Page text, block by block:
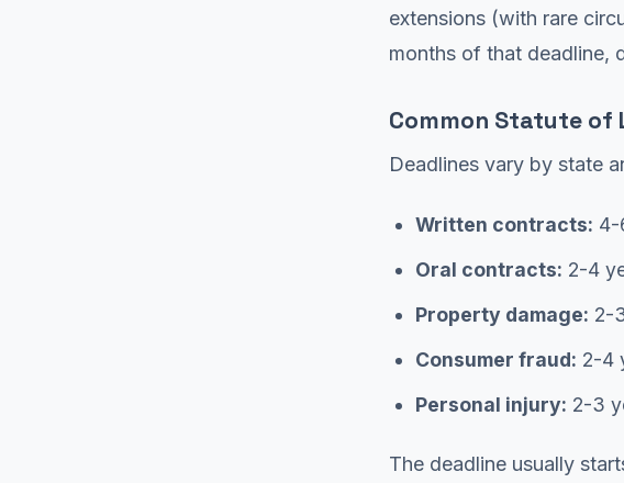
extensions (with rare
months of that deadline,
Common Statute of
Deadlines vary by state
Written contracts: 4-
Oral contracts: 2-4
Property damage: 2-
Consumer fraud: 2-4
Personal injury: 2-3
The deadline usually